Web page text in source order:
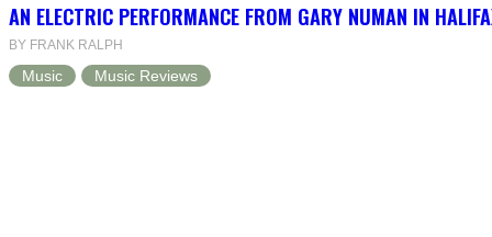
AN ELECTRIC PERFORMANCE FROM GARY NUMAN IN
BY FRANK RALPH
Music Music Reviews